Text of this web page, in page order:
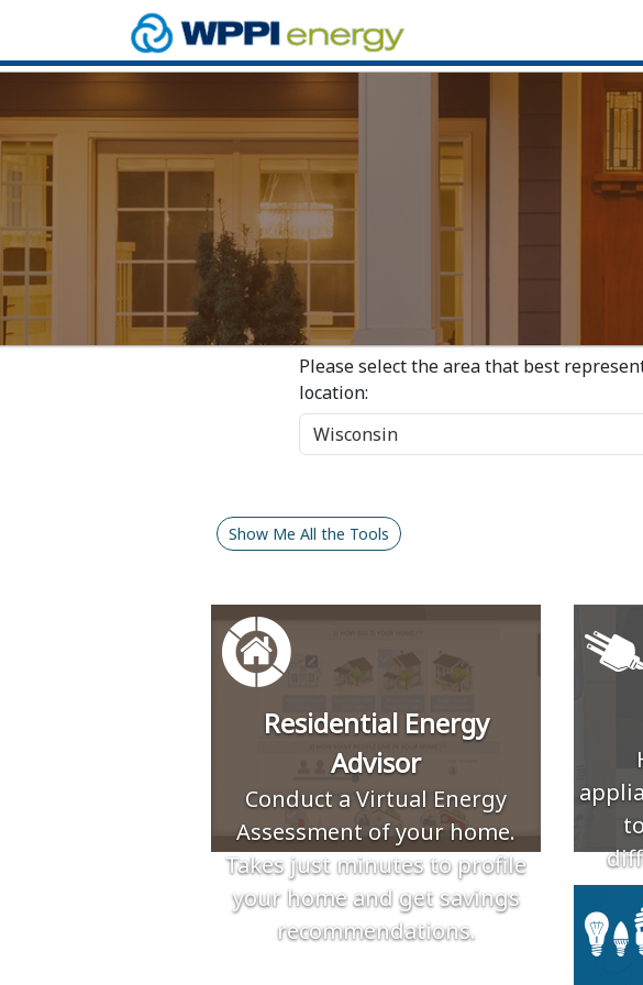
Please select the area that best
location:
Show Me All the Tools
Residential Energy
Advisor
Conduct a Virtual Energy
Assessment of your home.
Takes just minutes to profile
your home and get savings
recommendations.